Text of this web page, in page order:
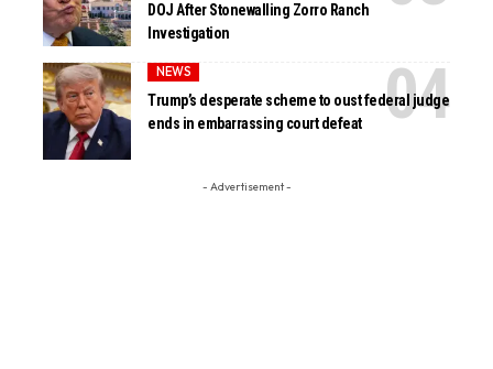
DOJ After Stonewalling Zorro Ranch
Investigation
NEWS
Trump’s desperate scheme to oust federal judge
ends in embarrassing court defeat
- Advertisement -